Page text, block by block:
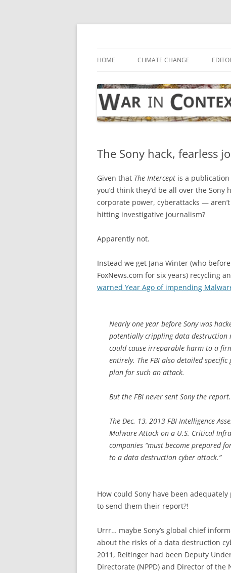
Skip
HOME CLIMATE CHANGE
The Sony hack, fearless
Given that The Intercept is a
you’d think they’d be all over the
corporate power, cyberattacks —
hitting investigative journalism?
Apparently not.
Instead we get Jana Winter (who
FoxNews.com for six years) recycling
warned Year Ago of impending
Nearly one year before Sony was
potentially crippling data destruction
could cause irreparable harm to a
entirely. The FBI also detailed
plan for such an attack.
But the FBI never sent Sony the report.
The Dec. 13, 2013 FBI Intelligence
Malware Attack on a U.S. Critical
companies “must become prepared
to a data destruction cyber attack.”
How could Sony have been
to send them their report?!
Urrr… maybe Sony’s global chief
about the risks of a data destruction
2011, Reitinger had been Deputy
Directorate (NPPD) and Director of the